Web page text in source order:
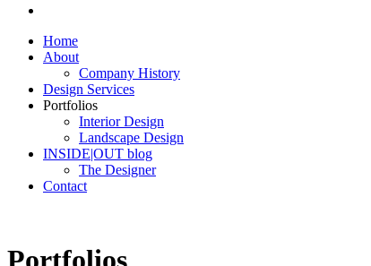
Home
About
Company History
Design Services
Portfolios
Interior Design
Landscape Design
INSIDE|OUT blog
The Designer
Contact